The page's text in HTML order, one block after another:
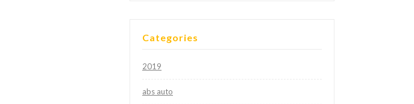
Categories
2019
abs auto